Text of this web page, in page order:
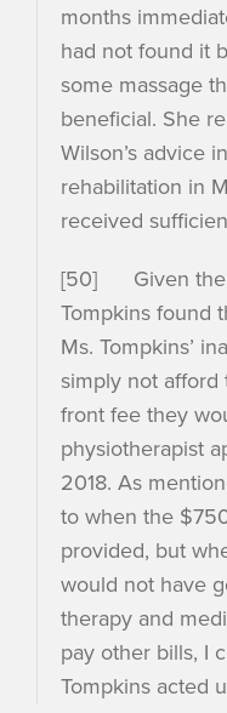
months
had not found it
some massage
beneficial. She
Wilson’s advice
rehabilitation in
received
[50] Given the
Tompkins found
Ms. Tompkins’
simply not
front fee they
physiotherapist
2018. As
to when the
provided, but
would not have
therapy and
pay other bills, I
Tompkins acted